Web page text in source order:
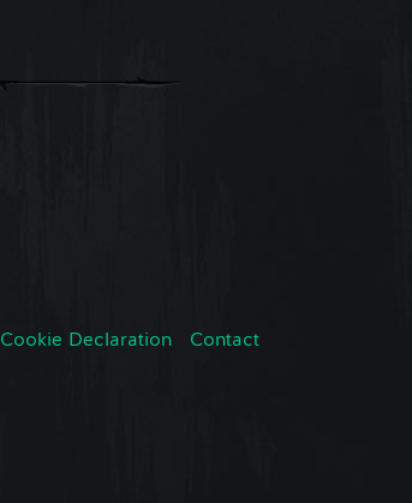
Cookie Declaration
Contact